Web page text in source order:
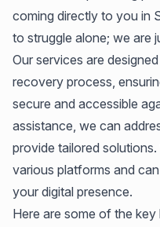
coming directly to you in
to struggle alone; we are
Our services are
recovery process,
secure and accessible
assistance, we can
provide tailored
various platforms and
your digital presence.
Here are some of the